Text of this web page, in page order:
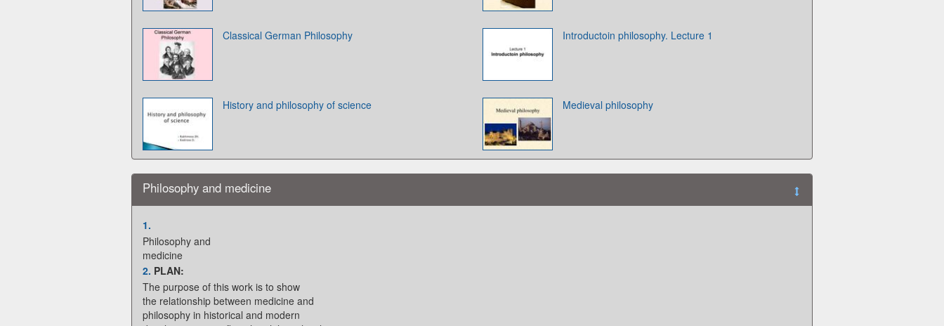
Classical German Philosophy Introductoin philosophy. Lecture 1
History and philosophy of science Medieval philosophy
Philosophy and medicine
1.
Philosophy and
medicine
2. PLAN:
The purpose of this work is to show
the relationship between medicine and
philosophy in historical and modern